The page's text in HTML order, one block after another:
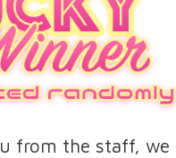
from the staff,